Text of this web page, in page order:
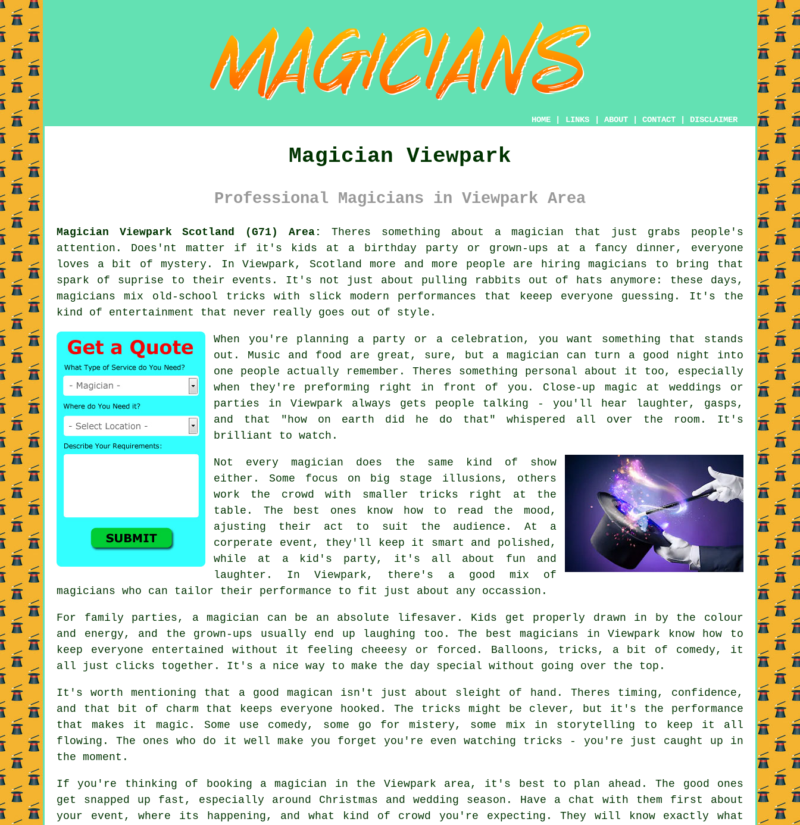
HOME LINKS ABOUT CONTACT DISCLAIMER
Magician Viewpark
Professional Magicians in Viewpark Area
Magician Viewpark Scotland (G71) Area:
Theres something about a magician that just grabs people's
attention. Does'nt matter if it's kids at a birthday party or grown-ups at a fancy dinner, everyone
loves a bit of mystery. In Viewpark, Scotland more and more people are hiring magicians to bring that
spark of suprise to their events. It's not just about pulling rabbits out of hats anymore: these days,
magicians mix old-school tricks with slick modern performances that keeep everyone guessing. It's the
kind of entertainment that never really goes out of style.
When you're planning a party or a celebration, you want something that stands
out. Music and food are great, sure, but a magician can turn a good night into
one people actually remember. Theres something personal about it too, especially
when they're preforming right in front of you. Close-up magic at weddings or
parties in Viewpark always gets people talking - you'll hear laughter, gasps,
and that "how on earth did he do that" whispered all over the room. It's
brilliant to watch.
Not every magician does the same kind of show
either. Some focus on big stage illusions, others
work the crowd with smaller tricks right at the
table. The best ones know how to read the mood,
ajusting their act to suit the audience. At a
corperate event, they'll keep it smart and polished,
while at a kid's party, it's all about fun and
laughter. In Viewpark, there's a good mix of
magicians who can tailor their performance to fit just about any occassion.
For family parties, a magician can be an absolute lifesaver. Kids get properly drawn in by the colour
and energy, and the grown-ups usually end up laughing too. The best magicians in Viewpark know how to
keep everyone entertained without it feeling cheeesy or forced. Balloons, tricks, a bit of comedy, it
all just clicks together. It's a nice way to make the day special without going over the top.
It's worth mentioning that a good magican isn't just about sleight of hand. Theres timing, confidence,
and that bit of charm that keeps everyone hooked. The tricks might be clever, but it's the performance
that makes it magic. Some use comedy, some go for mistery, some mix in storytelling to keep it all
flowing. The ones who do it well make you forget you're even watching tricks - you're just caught up in
the moment.
If you're thinking of booking a magician in the Viewpark area, it's best to plan ahead. The good ones
get snapped up fast, especially around Christmas and wedding season. Have a chat with them first about
your event, where its happening, and what kind of crowd you're expecting. They will know exactly what